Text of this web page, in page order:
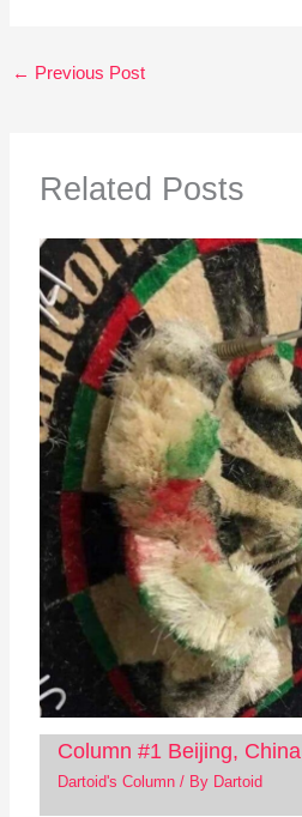
← Previous Post
Related Posts
Column #1 Beijing, China
Dartoid's Column/ By Dartoid